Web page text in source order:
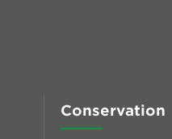
Conservation